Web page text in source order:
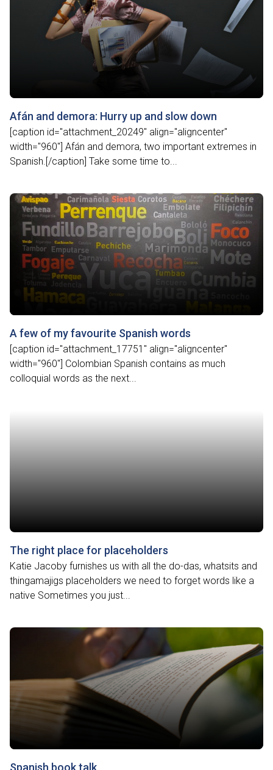
Afán and demora: Hurry up and slow down
[caption id="attachment_20249" align="aligncenter"
width="960"] Afán and demora, two important extremes in
Spanish.[/caption] Take some time to...
A few of my favourite Spanish words
[caption id="attachment_17751" align="aligncenter"
width="960"] Colombian Spanish contains as much
colloquial words as the next...
The right place for placeholders
Katie Jacoby furnishes us with all the do-das, whatsits and
thingamajigs placeholders we need to forget words like a
native Sometimes you just...
Spanish book talk